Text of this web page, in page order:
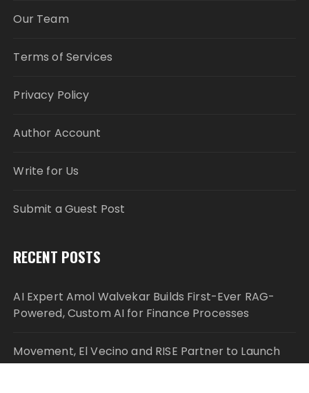
Our Team
Terms of Services
Privacy Policy
Author Account
Write for Us
Submit a Guest Post
RECENT POSTS
AI Expert Amol Walvekar Builds First-Ever RAG-
Powered, Custom AI for Finance Processes
Movement, El Vecino and RISE Partner to Launch
First Digital Dollar Wallet for Mexican Remittances